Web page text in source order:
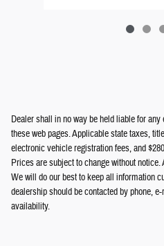
Dealer shall in no way be held liable for
these web pages. Applicable state taxes,
electronic vehicle registration fees, and
Prices are subject to change without
We will do our best to keep all information
dealership should be contacted by phone,
availability.